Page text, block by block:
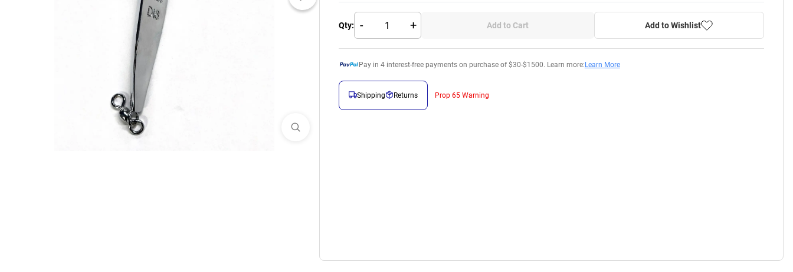
Qty: - + Add to Cart Add to Wishlist
Pay in 4interest-free payments on purchase of $30-$1500. Learn more: Learn More
Shipping Returns Prop 65 Warning